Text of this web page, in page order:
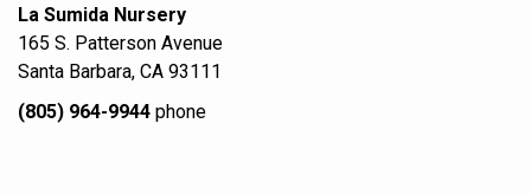
La Sumida Nursery
165 S. Patterson Avenue
Santa Barbara, CA 93111
(805) 964-9944 phone